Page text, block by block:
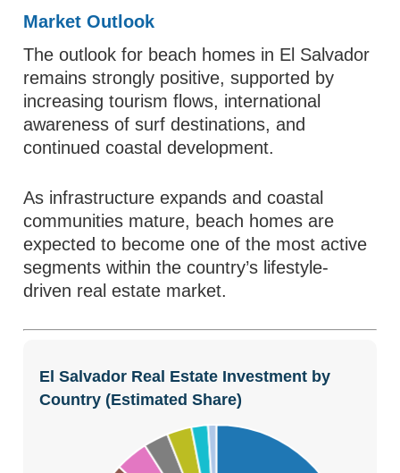
Market Outlook
The outlook for beach homes in El Salvador
remains strongly positive, supported by
increasing tourism flows, international
awareness of surf destinations, and
continued coastal development.
As infrastructure expands and coastal
communities mature, beach homes are
expected to become one of the most active
segments within the country’s lifestyle-
driven real estate market.
El Salvador Real Estate Investment by
Country (Estimated Share)